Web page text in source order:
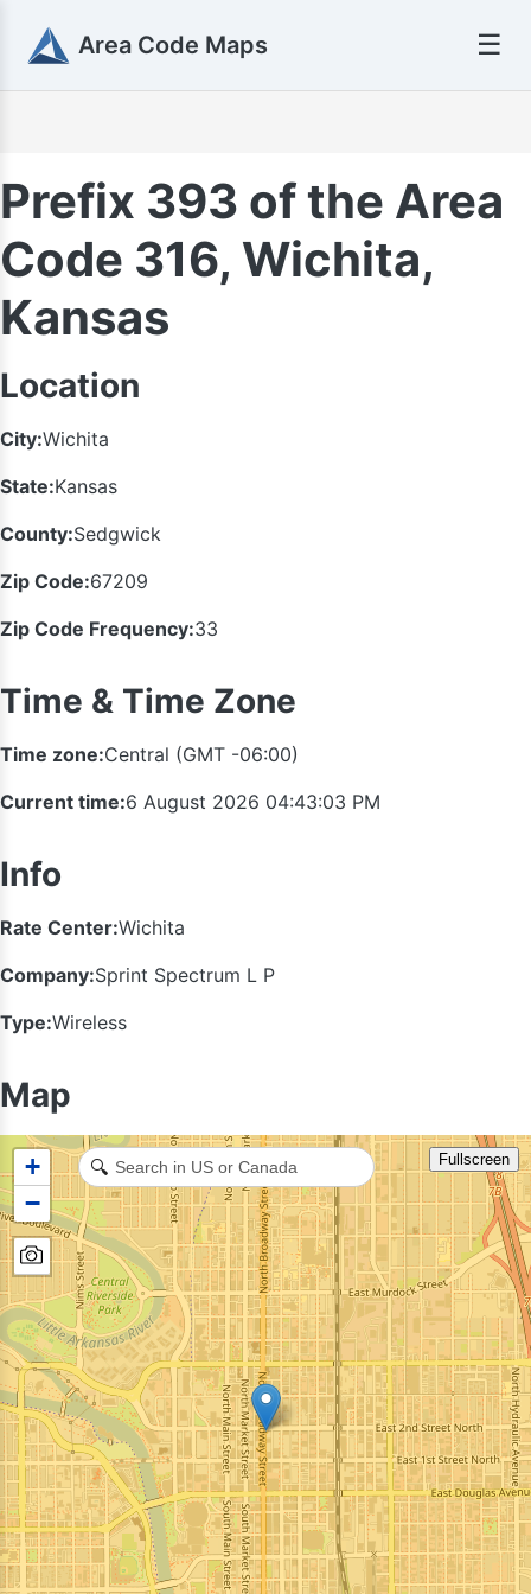
Area Code Maps ☰
Prefix 393 of the Area
Code 316, Wichita,
Kansas
Location
City:Wichita
State:Kansas
County:Sedgwick
Zip Code:67209
Zip Code Frequency:33
Time & Time Zone
Time zone:Central (GMT -06:00)
Current time:6 August 2026 04:43:04 PM
Info
Rate Center:Wichita
Company:Sprint Spectrum L P
Type:Wireless
Map
+
−
Fullscreen
🔍